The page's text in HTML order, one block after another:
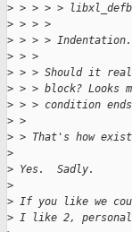
> > > > >
> > > >
> > > > Indentation.
> > >
> > > Should it
> > > block? Looks
> > > condition
> >
> > That's how
>
> Yes.  Sadly.
>
> If you like we
> I like 2,